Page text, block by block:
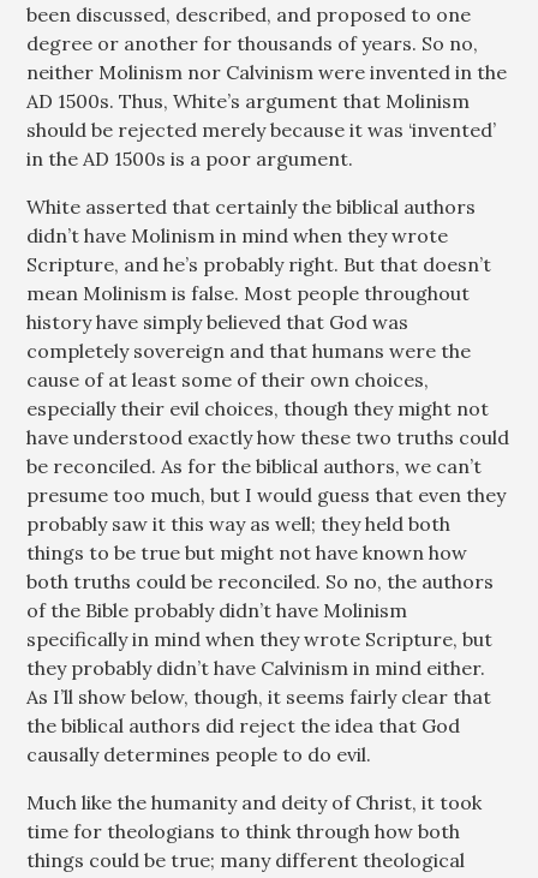
been discussed, described, and proposed to one
degree or another for thousands of years. So no,
neither Molinism nor Calvinism were invented in the
AD 1500s. Thus, White’s argument that Molinism
should be rejected merely because it was ‘invented’
in the AD 1500s is a poor argument.
White asserted that certainly the biblical authors
didn’t have Molinism in mind when they wrote
Scripture, and he’s probably right. But that doesn’t
mean Molinism is false. Most people throughout
history have simply believed that God was
completely sovereign and that humans were the
cause of at least some of their own choices,
especially their evil choices, though they might not
have understood exactly how these two truths could
be reconciled. As for the biblical authors, we can’t
presume too much, but I would guess that even they
probably saw it this way as well; they held both
things to be true but might not have known how
both truths could be reconciled. So no, the authors
of the Bible probably didn’t have Molinism
specifically in mind when they wrote Scripture, but
they probably didn’t have Calvinism in mind either.
As I’ll show below, though, it seems fairly clear that
the biblical authors did reject the idea that God
causally determines people to do evil.
Much like the humanity and deity of Christ, it took
time for theologians to think through how both
things could be true; many different theological